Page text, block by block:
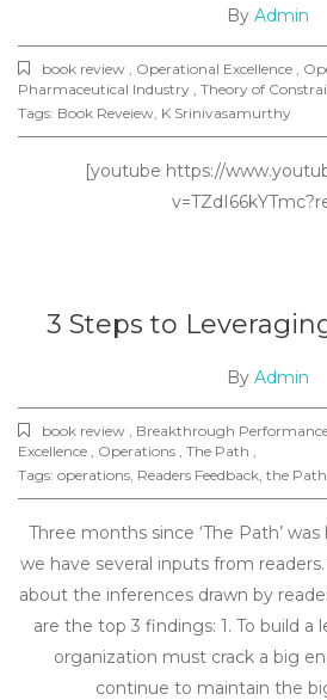
By Admin
book review , Operational Excellence ,
Pharmaceutical Industry , Theory of
Tags: Book Reveiew, K Srinivasamurthy
[youtube https://
3 Steps to
By Admin
book review , Breakthrough
Excellence , Operations , The Path ,
Tags: operations, Readers Feedback, the Path
Three months since ‘The Path’
we have several inputs from
about the inferences drawn by
are the top 3 findings: 1. To build a
organization must crack a big
continue to maintain the